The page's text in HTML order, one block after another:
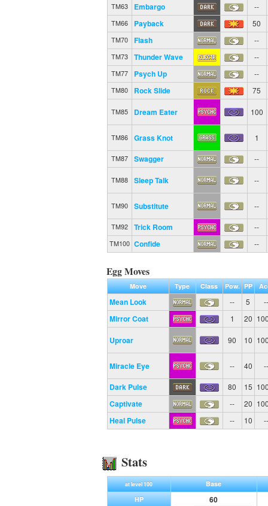
TM63 Embargo --
TM66 Payback 50
TM70 Flash --
TM73 Thunder Wave --
TM77 Psych Up --
TM80 Rock Slide 75
TM85 Dream Eater 100
TM86 Grass Knot 1
TM87 Swagger --
TM88 Sleep Talk --
TM90 Substitute --
TM92 Trick Room --
TM100 Confide --
Egg Moves
Move Type Class Pow. PP
Mean Look -- 5 --
Mirror Coat 1 20
Uproar 90 10
Miracle Eye -- 40 --
Dark Pulse 80 15
Captivate -- 20
Heal Pulse -- 10 --
Stats
at level 100
Base
HP
60